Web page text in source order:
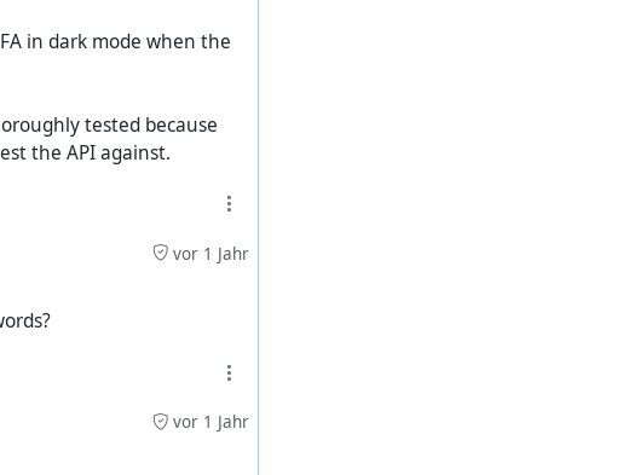
in dark mode when the
tested because
the API against.
vor 1 Jahr
vor 1 Jahr